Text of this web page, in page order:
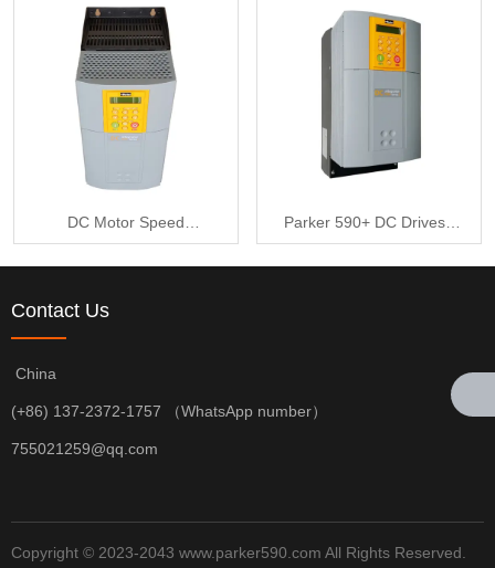
DC Motor Speed
P00-U4V0
Parker 590+ DC Drives -
Contact Us
China
(+86) 137-2372-1757 （WhatsApp number）
755021259@qq.com
Copyright © 2023-2043 www.parker590.com All Rights Reserved.